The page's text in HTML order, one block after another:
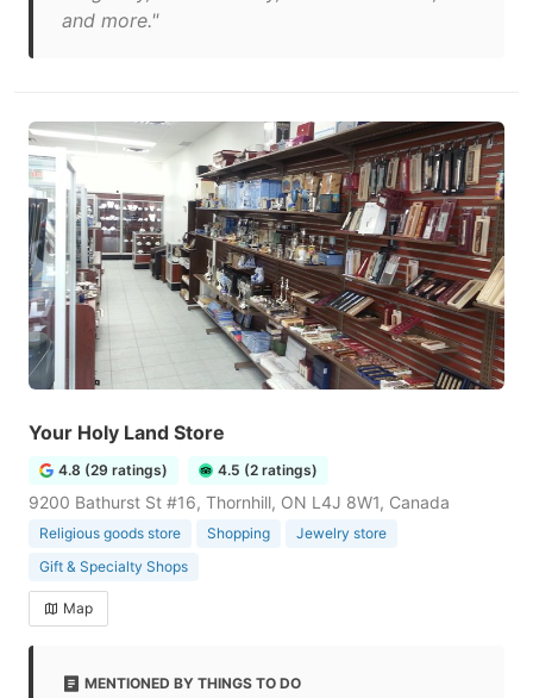
and more."
Your Holy Land Store
4.8 (29 ratings) 4.5 (2 ratings)
9200 Bathurst St #16, Thornhill, ON L4J 8W1, Canada
Religious goods store Shopping
Jewelry store
Gift & Specialty Shops
Map
MENTIONED BY THINGS TO DO